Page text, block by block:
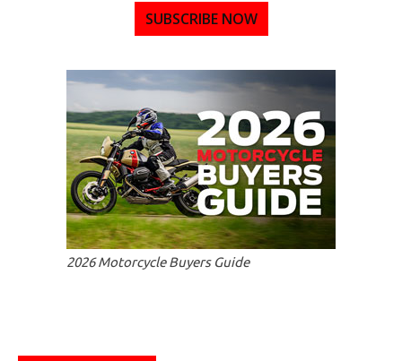
SUBSCRIBE NOW
2026 Motorcycle Buyers Guide